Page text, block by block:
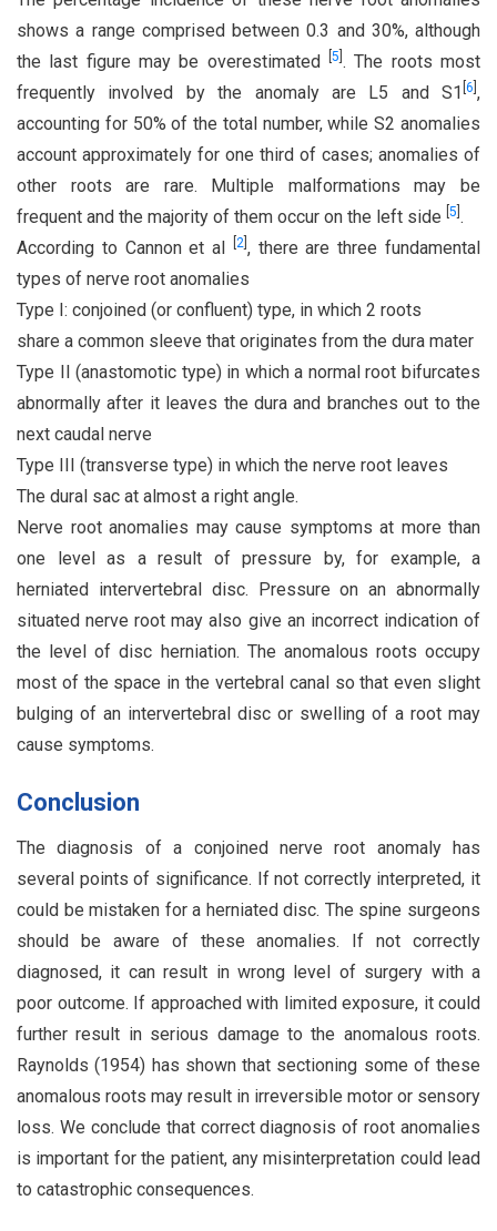
shows a range comprised between 0.3 and 30%, although
the last figure may be overestimated
5 . The roots most
frequently involved by the anomaly are L5 and S1 6 ,
accounting for 50% of the total number, while S2 anomalies
account approximately for one third of cases; anomalies of
other roots are rare. Multiple malformations may be
frequent and the majority of them occur on the left side 5 .
According to Cannon et al
2] , there are three fundamental
types of nerve root anomalies
Type I: conjoined (or confluent) type, in which 2 roots
share a common sleeve that originates from the dura mater
Type II (anastomotic type) in which a normal root bifurcates
abnormally after it leaves the dura and branches out to the
next caudal nerve
Type III (transverse type) in which the nerve root leaves
The dural sac at almost a right angle.
Nerve root anomalies may cause symptoms at more than
one level as a result of pressure by, for example, a
herniated intervertebral disc. Pressure on an abnormally
situated nerve root may also give an incorrect indication of
the level of disc herniation. The anomalous roots occupy
most of the space in the vertebral canal so that even slight
bulging of an intervertebral disc or swelling of a root may
cause symptoms.
Conclusion
The diagnosis of a conjoined nerve root anomaly has
several points of significance. If not correctly interpreted, it
could be mistaken for a herniated disc. The spine surgeons
should be aware of these anomalies. If not correctly
diagnosed, it can result in wrong level of surgery with a
poor outcome. If approached with limited exposure, it could
further result in serious damage to the anomalous roots.
Raynolds (1954) has shown that sectioning some of these
anomalous roots may result in irreversible motor or sensory
loss. We conclude that correct diagnosis of root anomalies
is important for the patient, any misinterpretation could lead
to catastrophic consequences.